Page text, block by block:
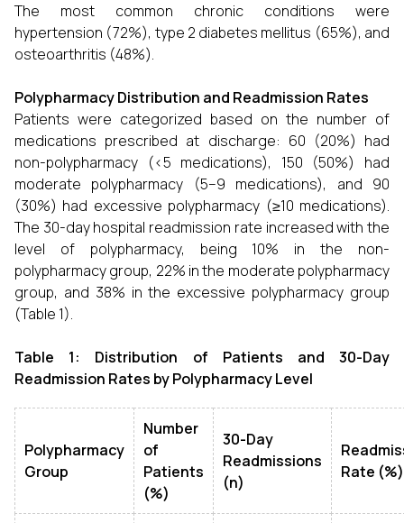
The most common chronic conditions were
hypertension (72%), type 2 diabetes mellitus (65%), and
osteoarthritis (48%).
Polypharmacy Distribution and Readmission Rates
Patients were categorized based on the number of
medications prescribed at discharge: 60 (20%) had
non-polypharmacy (<5 medications), 150 (50%) had
moderate polypharmacy (5–9 medications), and 90
(30%) had excessive polypharmacy (≥10 medications).
The 30-day hospital readmission rate increased with the
level of polypharmacy, being 10% in the non-
polypharmacy group, 22% in the moderate polypharmacy
group, and 38% in the excessive polypharmacy group
(Table 1).
Table 1: Distribution of Patients and 30-Day
Readmission Rates by Polypharmacy Level
Polypharmacy
Group
Number
of
Patients
(%)
30-Day
Readmissions
(n)
Rate (%)